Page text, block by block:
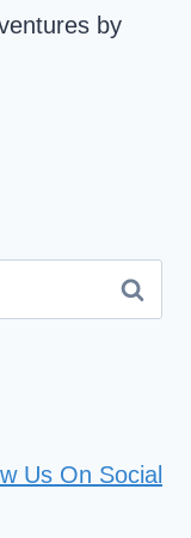
by
Us On Social